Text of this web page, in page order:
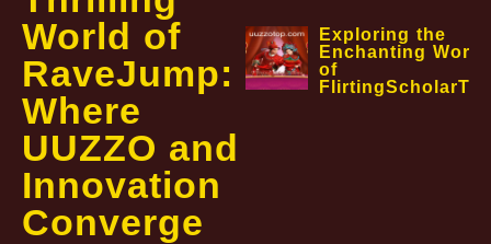
World of
RaveJump:
Where
UUZZO and
Innovation
Converge
Exploring the
Enchanting World
of